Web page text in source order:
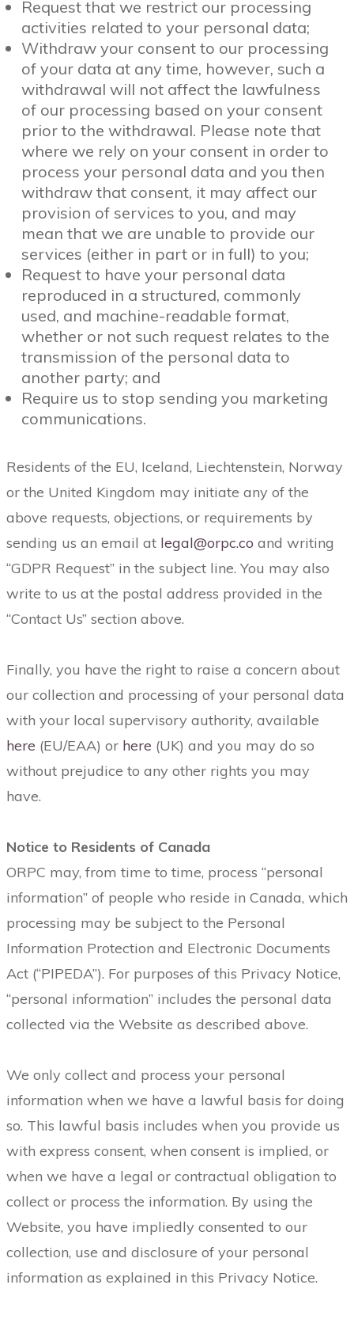
Request that we restrict our processing
activities related to your personal data;
Withdraw your consent to our processing
of your data at any time, however, such a
withdrawal will not affect the lawfulness
of our processing based on your consent
prior to the withdrawal. Please note that
where we rely on your consent in order to
process your personal data and you then
withdraw that consent, it may affect our
provision of services to you, and may
mean that we are unable to provide our
services (either in part or in full) to you;
Request to have your personal data
reproduced in a structured, commonly
used, and machine-readable format,
whether or not such request relates to the
transmission of the personal data to
another party; and
Require us to stop sending you marketing
communications.
Residents of the EU, Iceland, Liechtenstein, Norway
or the United Kingdom may initiate any of the
above requests, objections, or requirements by
sending us an email at legal@orpc.co and writing
“GDPR Request” in the subject line. You may also
write to us at the postal address provided in the
“Contact Us” section above.
Finally, you have the right to raise a concern about
our collection and processing of your personal data
with your local supervisory authority, available
here (EU/EAA) or here (UK) and you may do so
without prejudice to any other rights you may
have.
Notice to Residents of Canada
ORPC may, from time to time, process “personal
information” of people who reside in Canada, which
processing may be subject to the Personal
Information Protection and Electronic Documents
Act (“PIPEDA”). For purposes of this Privacy Notice,
“personal information” includes the personal data
collected via the Website as described above.
We only collect and process your personal
information when we have a lawful basis for doing
so. This lawful basis includes when you provide us
with express consent, when consent is implied, or
when we have a legal or contractual obligation to
collect or process the information. By using the
Website, you have impliedly consented to our
collection, use and disclosure of your personal
information as explained in this Privacy Notice.